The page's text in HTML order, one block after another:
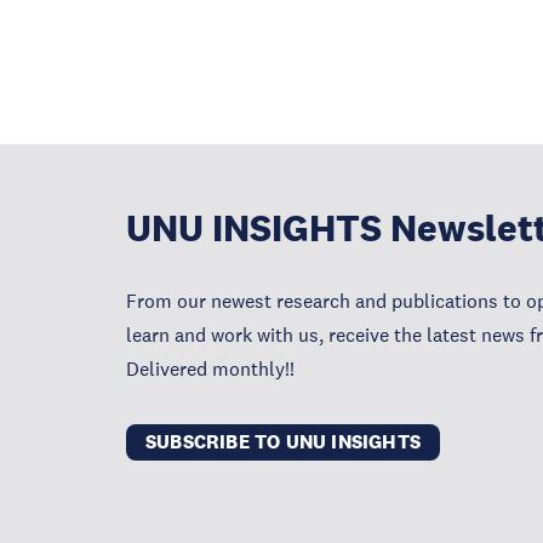
UNU INSIGHTS
From our newest research and publications to
learn and work with us, receive the latest news
Delivered monthly!!
SUBSCRIBE TO UNU INSIGHTS